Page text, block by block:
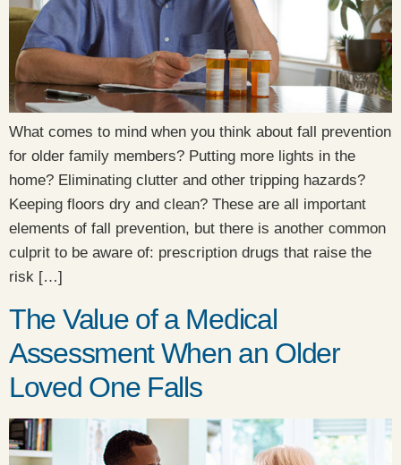
What comes to mind when you think about fall prevention
for older family members? Putting more lights in the
home? Eliminating clutter and other tripping hazards?
Keeping floors dry and clean? These are all important
elements of fall prevention, but there is another common
culprit to be aware of: prescription drugs that raise the
risk […]
The Value of a Medical
Assessment When an Older
Loved One Falls